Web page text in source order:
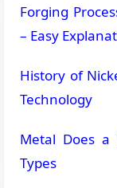
Forging
– Easy
History of
Technology
Metal Does
Types